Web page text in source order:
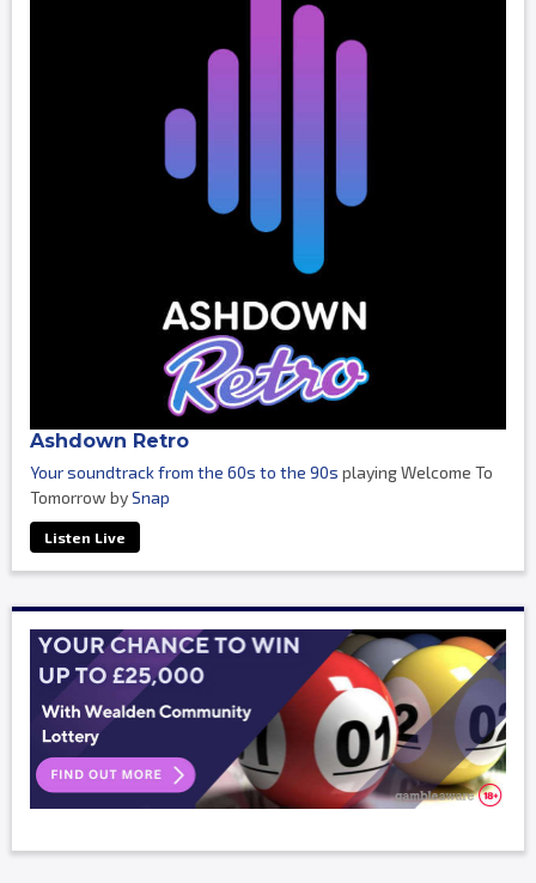
Ashdown Retro
Your soundtrack from the 60s to the 90s playing Welcome To
Tomorrow bySnap
Listen Live